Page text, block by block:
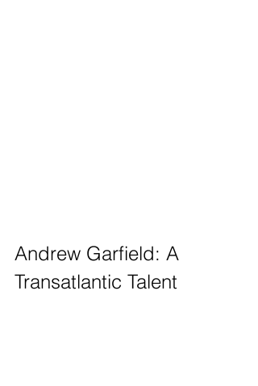
Andrew Garfield: A
Transatlantic Talent